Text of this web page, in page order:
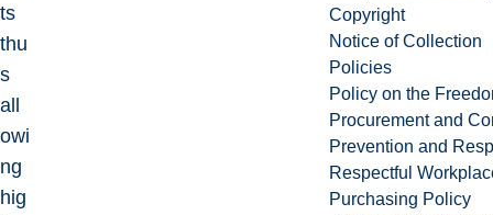
Copyright
Notice of Collection
Policies
Policy on the
Procurement and
Prevention and
Respectful
Purchasing Policy
ts
thu
s
all
owi
ng
hig